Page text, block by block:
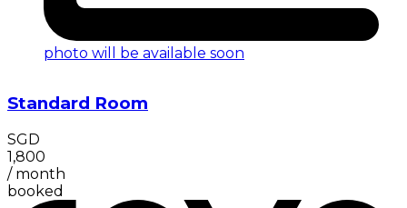
photo will be available soon
Standard Room
SGD
1,800
/ month
booked